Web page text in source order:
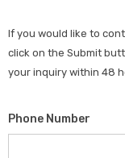
If you would like to
click on the Submit
your inquiry within 48
Phone Number